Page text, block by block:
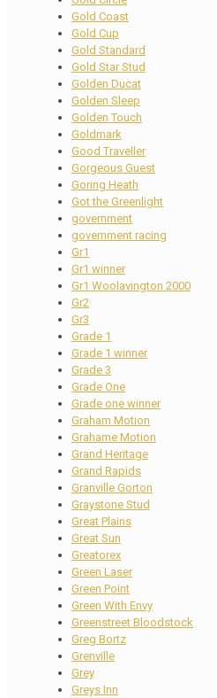
Gold Coast
Gold Cup
Gold Standard
Gold Star Stud
Golden Ducat
Golden Sleep
Golden Touch
Goldmark
Good Traveller
Gorgeous Guest
Goring Heath
Got the Greenlight
government
government racing
Gr1
Gr1 winner
Gr1 Woolavington 2000
Gr2
Gr3
Grade 1
Grade 1 winner
Grade 3
Grade One
Grade one winner
Graham Motion
Grahame Motion
Grand Heritage
Grand Rapids
Granville Gorton
Graystone Stud
Great Plains
Great Sun
Greatorex
Green Laser
Green Point
Green With Envy
Greenstreet Bloodstock
Greg Bortz
Grenville
Grey
Greys Inn